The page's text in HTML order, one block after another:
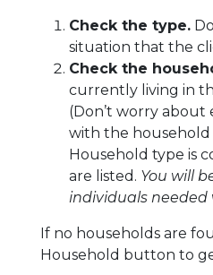
Check the type.
situation that the
Check the
currently living in
(Don’t worry about
with the household
Household type is
are listed. You will
individuals needed
If no households are
Household button to